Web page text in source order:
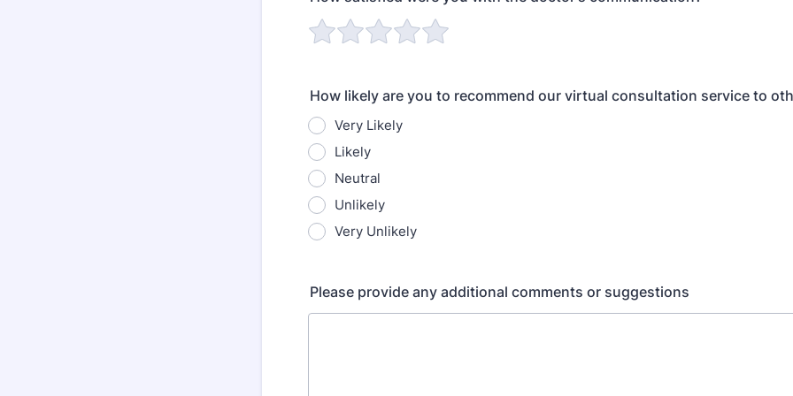
How likely are you to recommend our virtual consultation service to
Very Likely
Likely
Neutral
Unlikely
Very Unlikely
Please provide any additional comments or suggestions